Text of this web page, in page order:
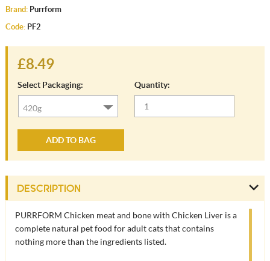
Brand:Purrform
Code:PF2
£8.49
Select Packaging: Quantity:
ADD TO BAG
DESCRIPTION
PURRFORM Chicken meat and bone with Chicken Liver is a
complete natural pet food for adult cats that contains
nothing more than the ingredients listed.